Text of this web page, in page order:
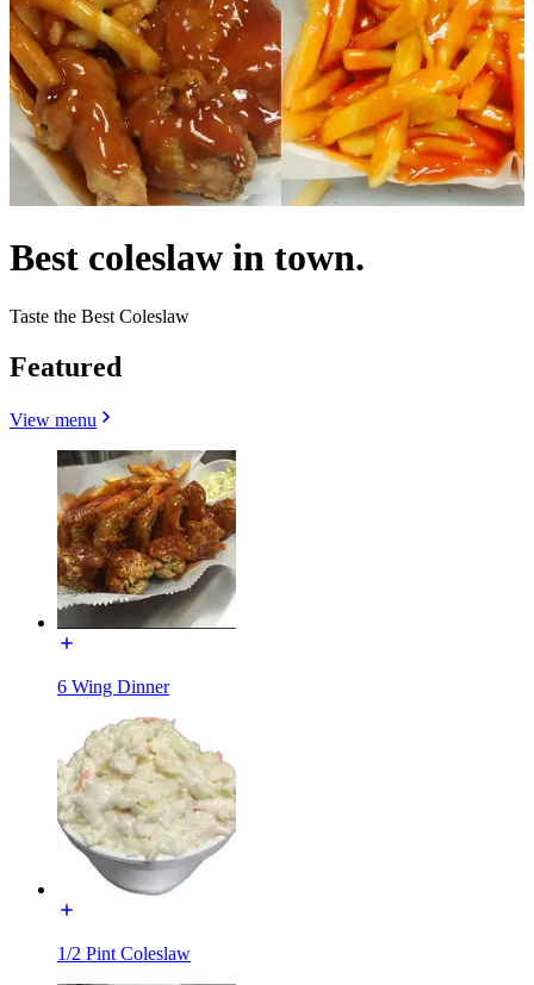
Best coleslaw in town.
Taste the Best Coleslaw
Featured
View menu
6 Wing Dinner
1/2 Pint Coleslaw